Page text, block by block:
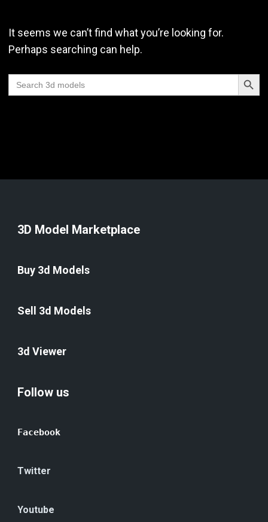
It seems we can’t find what you’re looking for.
Perhaps searching can help.
Search
for:
Search
3D Model Marketplace
Buy 3d Models
Sell 3d Models
3d Viewer
Follow us
Facebook
Twitter
Youtube